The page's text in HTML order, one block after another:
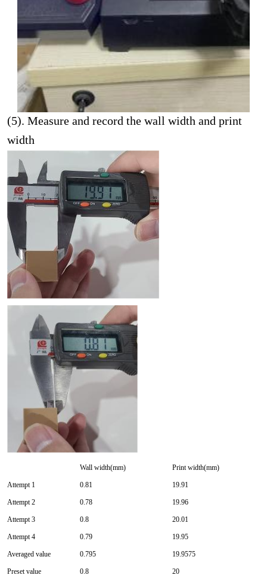
(5). Measure and record the wall width and print
width
Wall width(mm) Print width(mm)
Attempt 1 0.81 19.91
Attempt 2 0.78 19.96
Attempt 3 0.8 20.01
Attempt 4 0.79 19.95
Averaged value 0.795 19.9575
Preset value 0.8 20